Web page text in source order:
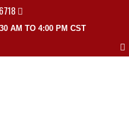
AM TO 4:00 PM CST